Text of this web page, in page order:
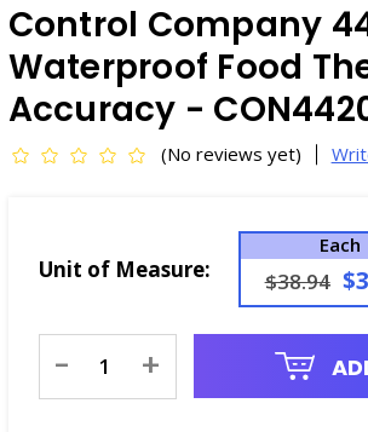
Control Company
Waterproof Food
Accuracy -
(No reviews yet)
Unit of Measure:
Each
$38.94
Stock:
- +